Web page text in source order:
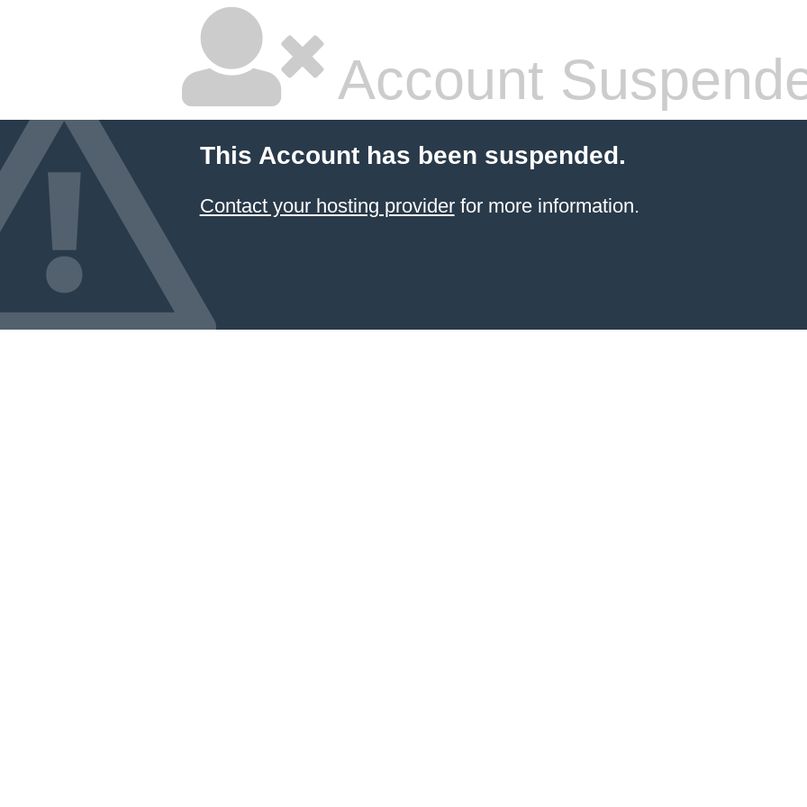
Account
This Account has been suspended.
Contact your hosting providerfor more information.